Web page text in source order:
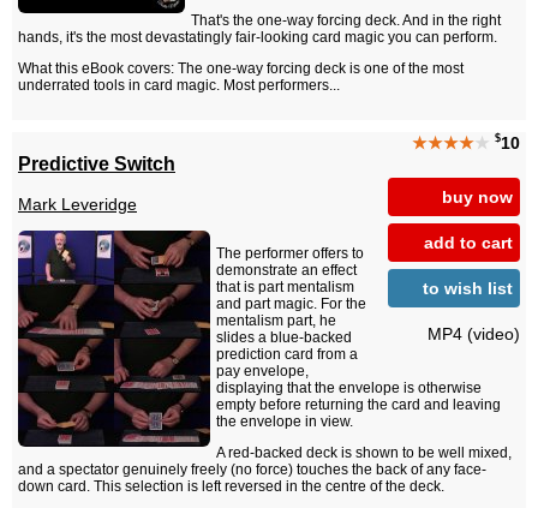
That's the one-way forcing deck. And in the right
hands, it's the most devastatingly fair-looking card magic you can perform.
What this eBook covers: The one-way forcing deck is one of the most
underrated tools in card magic. Most performers...
★★★★★ $10
buy now
add to cart
to wish list
MP4 (video)
Predictive Switch
Mark Leveridge
The performer offers to
demonstrate an effect
that is part mentalism
and part magic. For the
mentalism part, he
slides a blue-backed
prediction card from a
pay envelope,
displaying that the envelope is otherwise
empty before returning the card and leaving
the envelope in view.
A red-backed deck is shown to be well mixed,
and a spectator genuinely freely (no force) touches the back of any face-
down card. This selection is left reversed in the centre of the deck.